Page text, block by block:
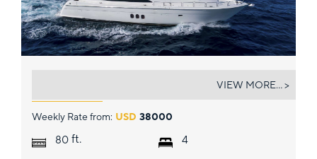
Weekly Rate from: USD 38000
80 ft. 4
VIEW MORE... >